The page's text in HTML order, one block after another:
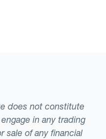
does not constitute
in any trading
sale of any financial